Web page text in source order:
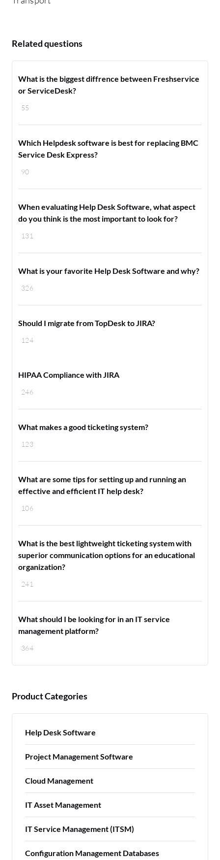
Related questions
55
What is the biggest diffrence between Freshservice
or ServiceDesk?
90
Which Helpdesk software is best for replacing BMC
Service Desk Express?
131
When evaluating Help Desk Software, what aspect
do you think is the most important to look for?
326
What is your favorite Help Desk Software and why?
124
Should I migrate from TopDesk to JIRA?
246
HIPAA Compliance with JIRA
123
What makes a good ticketing system?
106
What are some tips for setting up and running an
effective and efficient IT help desk?
241
What is the best lightweight ticketing system with
superior communication options for an educational
organization?
364
What should I be looking for in an IT service
management platform?
Product Categories
Help Desk Software
Project Management Software
Cloud Management
IT Asset Management
IT Service Management (ITSM)
Configuration Management Databases